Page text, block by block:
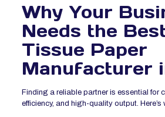
Why Your
Needs the
Tissue Paper
Manufacturer
Finding a reliable partner is essential for
efficiency, and high-quality output. Here’s